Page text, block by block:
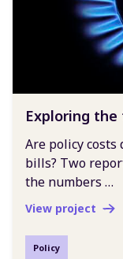
Exploring
Are policy costs
bills? Two
the numbers …
View project
Policy